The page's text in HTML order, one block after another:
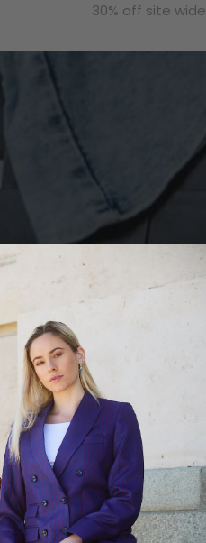
30% off site wide